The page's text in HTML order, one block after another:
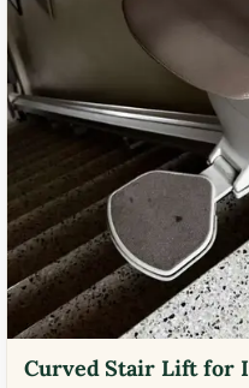
Curved Stair Lift for